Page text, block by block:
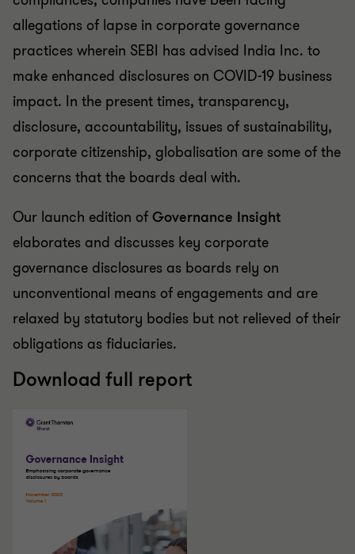
allegations of lapse in corporate governance
practices wherein SEBI has advised India Inc. to
make enhanced disclosures on COVID-19 business
impact. In the present times, transparency,
disclosure, accountability, issues of sustainability,
corporate citizenship, globalisation are some of the
concerns that the boards deal with.
Our launch edition of Governance Insight
elaborates and discusses key corporate
governance disclosures as boards rely on
unconventional means of engagements and are
relaxed by statutory bodies but not relieved of their
obligations as fiduciaries.
Download full report